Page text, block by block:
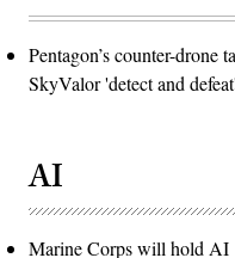
Pentagon’s counter-drone
SkyValor 'detect and
AI
Marine Corps will hold AI